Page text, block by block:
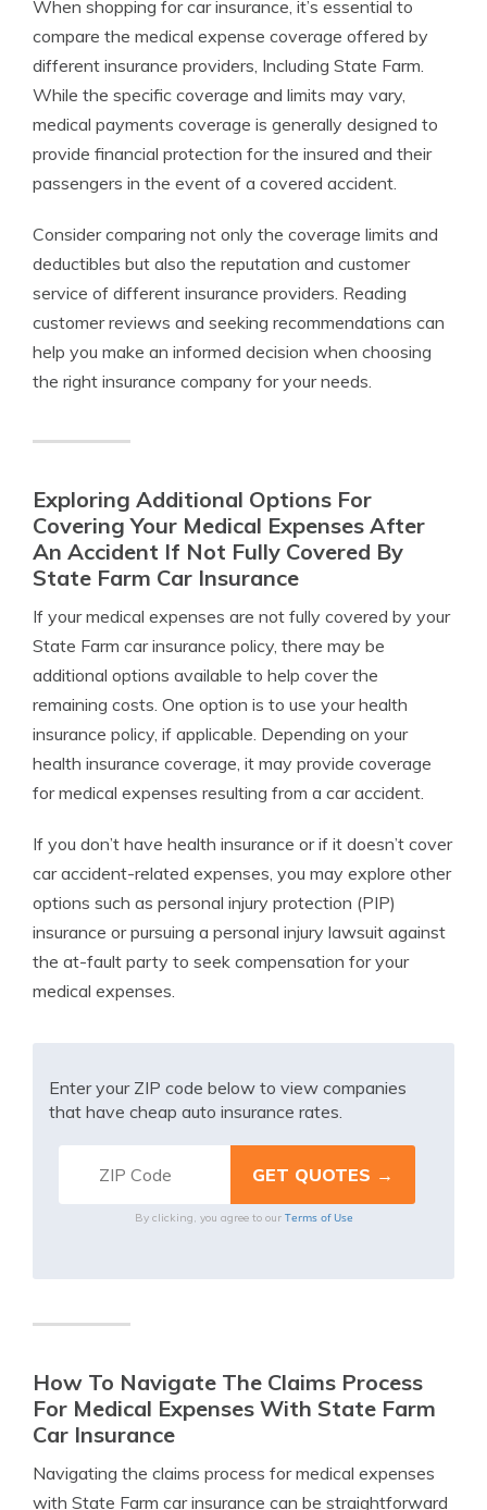
When shopping for car insurance, it’s essential to
compare the medical expense coverage offered by
different insurance providers, Including State Farm.
While the specific coverage and limits may vary,
medical payments coverage is generally designed to
provide financial protection for the insured and their
passengers in the event of a covered accident.
Consider comparing not only the coverage limits and
deductibles but also the reputation and customer
service of different insurance providers. Reading
customer reviews and seeking recommendations can
help you make an informed decision when choosing
the right insurance company for your needs.
Exploring Additional Options For
Covering Your Medical Expenses After
An Accident If Not Fully Covered By
State Farm Car Insurance
If your medical expenses are not fully covered by your
State Farm car insurance policy, there may be
additional options available to help cover the
remaining costs. One option is to use your health
insurance policy, if applicable. Depending on your
health insurance coverage, it may provide coverage
for medical expenses resulting from a car accident.
If you don’t have health insurance or if it doesn’t cover
car accident-related expenses, you may explore other
options such as personal injury protection (PIP)
insurance or pursuing a personal injury lawsuit against
the at-fault party to seek compensation for your
medical expenses.
Enter your ZIP code below to view companies
that have cheap auto insurance rates.
By clicking, you agree to our Terms of Use
How To Navigate The Claims Process
For Medical Expenses With State Farm
Car Insurance
Navigating the claims process for medical expenses
with State Farm car insurance can be straightforward